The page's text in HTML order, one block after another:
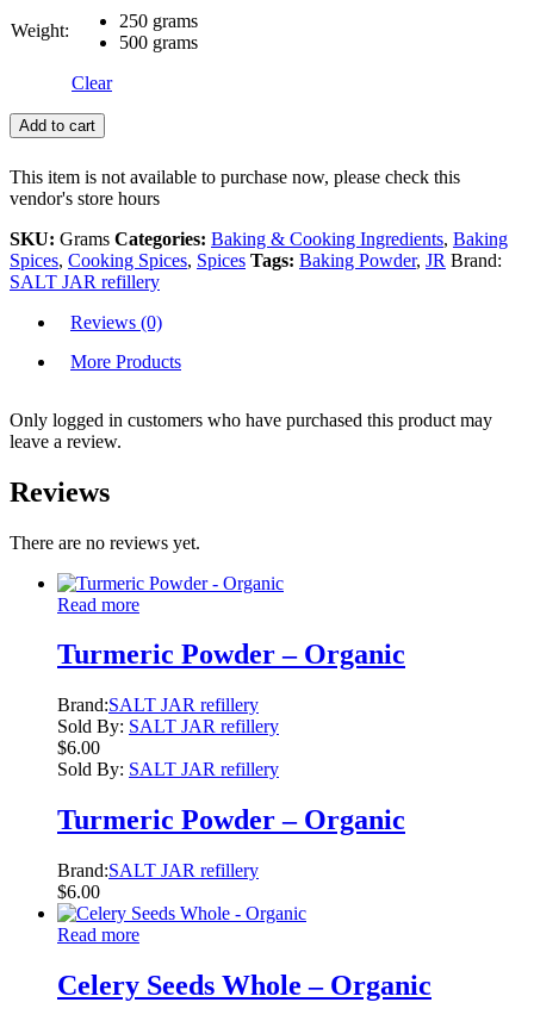
Weight:
250 grams
500 grams
Clear
Add to cart
This item is not available to purchase now, please check this
vendor's store hours
SKU: Grams Categories: Baking & Cooking Ingredients, Baking
Spices, Cooking Spices, Spices Tags: Baking Powder, JR Brand:
SALT JAR refillery
Reviews (0)
More Products
Only logged in customers who have purchased this product may
leave a review.
Reviews
There are no reviews yet.
Read more
Turmeric Powder – Organic
Brand:SALT JAR refillery
Sold By: SALT JAR refillery
$6.00
Sold By: SALT JAR refillery
Turmeric Powder – Organic
Brand:SALT JAR refillery
$6.00
Read more
Celery Seeds Whole – Organic